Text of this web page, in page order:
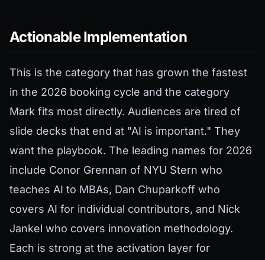
Actionable Implementation
This is the category that has grown the fastest
in the 2026 booking cycle and the category
Mark fits most directly. Audiences are tired of
slide decks that end at "AI is important." They
want the playbook. The leading names for 2026
include Conor Grennan of NYU Stern who
teaches AI to MBAs, Dan Chuparkoff who
covers AI for individual contributors, and Nick
Jankel who covers innovation methodology.
Each is strong at the activation layer for